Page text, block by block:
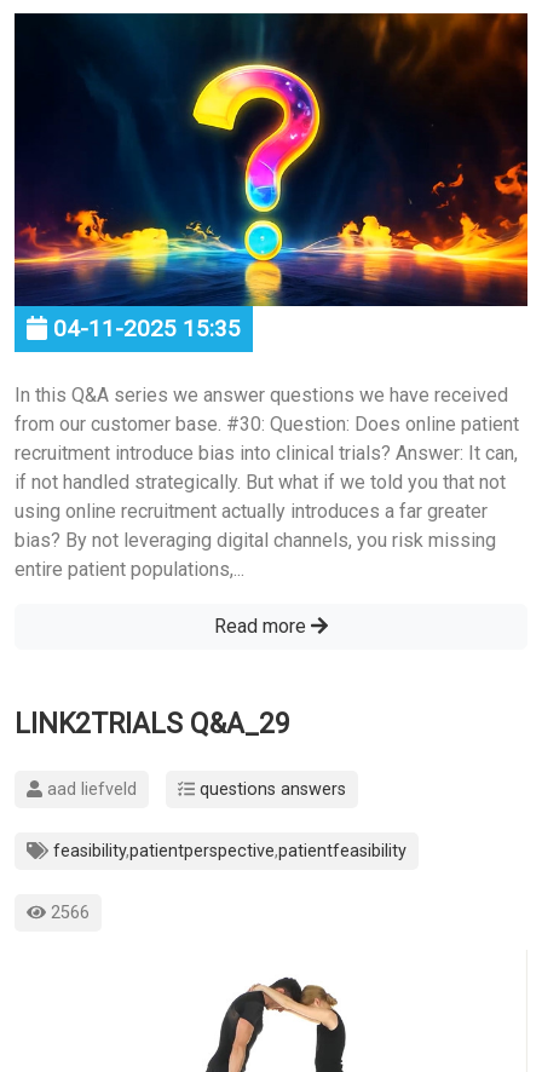
04-11-2025 15:35
In this Q&A series we answer questions we have received
from our customer base. #30: Question: Does online patient
recruitment introduce bias into clinical trials? Answer: It can,
if not handled strategically. But what if we told you that not
using online recruitment actually introduces a far greater
bias? By not leveraging digital channels, you risk missing
entire patient populations,...
Read more
LINK2TRIALS Q&A_29
aad liefveld questions answers
feasibility,patientperspective,patientfeasibility
2566